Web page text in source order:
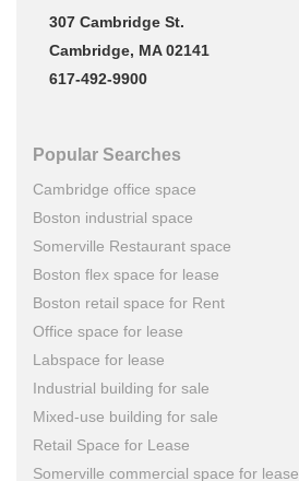
307 Cambridge St.
Cambridge, MA 02141
617-492-9900
Popular Searches
Cambridge office space
Boston industrial space
Somerville Restaurant space
Boston flex space for lease
Boston retail space for Rent
Office space for lease
Labspace for lease
Industrial building for sale
Mixed-use building for sale
Retail Space for Lease
Somerville commercial space for lease